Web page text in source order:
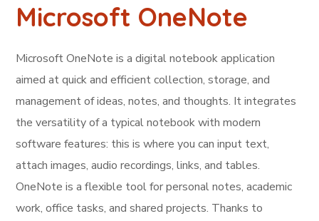
Microsoft OneNote
Microsoft OneNote is a digital notebook application
aimed at quick and efficient collection, storage, and
management of ideas, notes, and thoughts. It integrates
the versatility of a typical notebook with modern
software features: this is where you can input text,
attach images, audio recordings, links, and tables.
OneNote is a flexible tool for personal notes, academic
work, office tasks, and shared projects. Thanks to